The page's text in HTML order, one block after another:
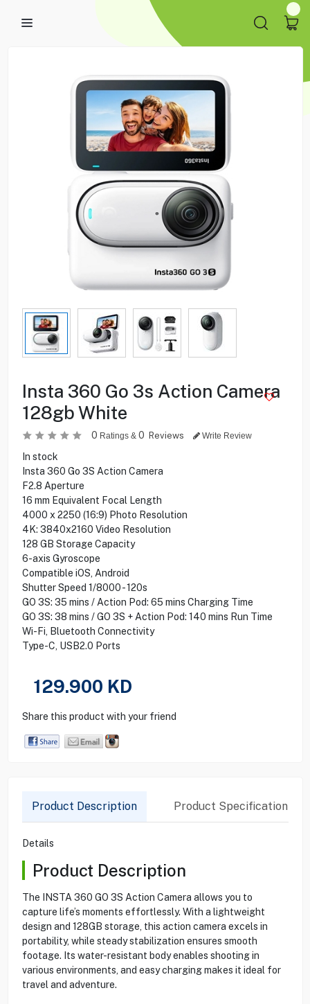
Insta 360 Go 3s Action Camera
128gb White
0 Ratings & 0 Reviews Write Review
In stock
Insta 360 Go 3S Action Camera
F2.8 Aperture
16 mm Equivalent Focal Length
4000 x 2250 (16:9) Photo Resolution
4K: 3840x2160 Video Resolution
128 GB Storage Capacity
6-axis Gyroscope
Compatible iOS, Android
Shutter Speed 1/8000 - 120s
GO 3S: 35 mins / Action Pod: 65 mins Charging Time
GO 3S: 38 mins / GO 3S + Action Pod: 140 mins Run Time
Wi-Fi, Bluetooth Connectivity
Type-C, USB2.0 Ports
129.900 KD
Share this product with your friend
Product Description Product Specification
Details
Product Description
The INSTA 360 GO 3S Action Camera allows you to
capture life’s moments effortlessly. With a lightweight
design and 128GB storage, this action camera excels in
portability, while steady stabilization ensures smooth
footage. Its water-resistant body enables shooting in
various environments, and easy charging makes it ideal for
travel and adventure.